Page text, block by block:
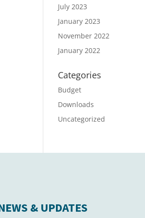
July 2023
January 2023
November 2022
January 2022
Categories
Budget
Downloads
Uncategorized
& UPDATES